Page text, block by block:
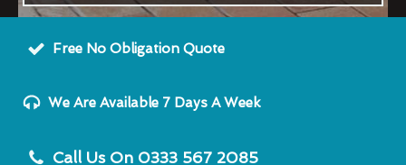
Free No Obligation Quote
We Are Available 7 Days A Week
Call Us On 0333 567 2085